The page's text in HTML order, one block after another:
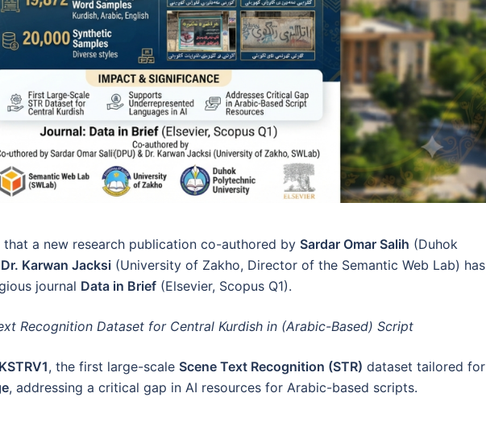
a new research publication co-authored by Sardar Omar Salih (Duhok
Dr. Karwan Jacksi (University of Zakho, Director of the Semantic Web Lab) has
journal Data in Brief (Elsevier, Scopus Q1).
Recognition Dataset for Central Kurdish in (Arabic-Based) Script
KSTRV1, the first large-scale Scene Text Recognition (STR) dataset tailored for
, addressing a critical gap in AI resources for Arabic-based scripts.